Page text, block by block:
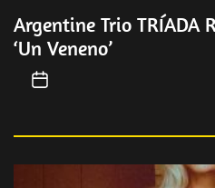
Argentine Trio TRÍADA
‘Un Veneno’